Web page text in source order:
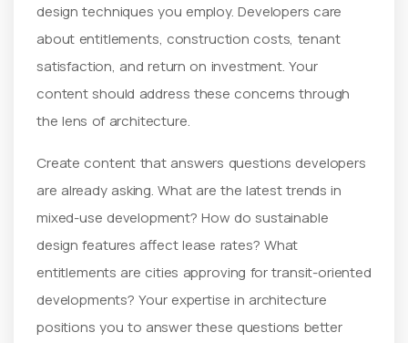
design techniques you employ. Developers care
about entitlements, construction costs, tenant
satisfaction, and return on investment. Your
content should address these concerns through
the lens of architecture.
Create content that answers questions developers
are already asking. What are the latest trends in
mixed-use development? How do sustainable
design features affect lease rates? What
entitlements are cities approving for transit-oriented
developments? Your expertise in architecture
positions you to answer these questions better